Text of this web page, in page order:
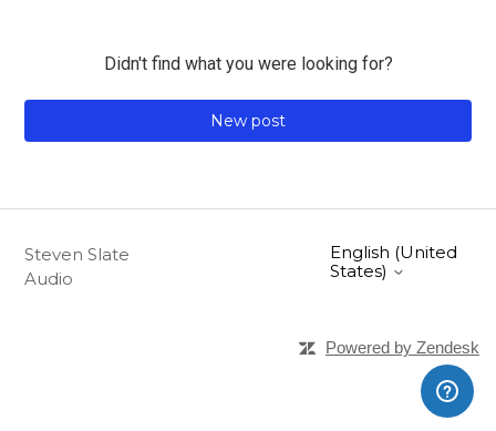
Didn't find what you were looking for?
New post
Steven Slate
Audio
English (United
States)
Powered by Zendesk